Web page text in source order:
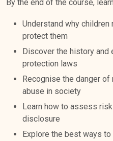
By the end of the course,
Understand why
protect them
Discover the history and
protection laws
Recognise the danger
abuse in society
Learn how to assess
disclosure
Explore the best ways